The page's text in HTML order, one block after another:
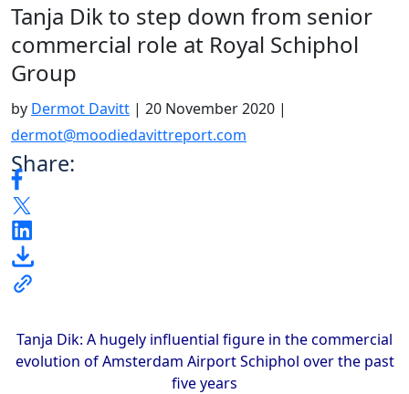
Tanja Dik to step down from senior
commercial role at Royal Schiphol
Group
by Dermot Davitt | 20 November 2020 |
dermot@moodiedavittreport.com
Share:
Tanja Dik: A hugely influential figure in the commercial
evolution of Amsterdam Airport Schiphol over the past
five years